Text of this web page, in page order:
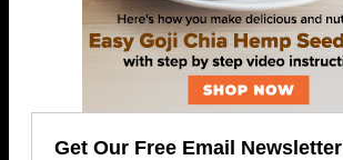
Get Our Free Email Newsletter